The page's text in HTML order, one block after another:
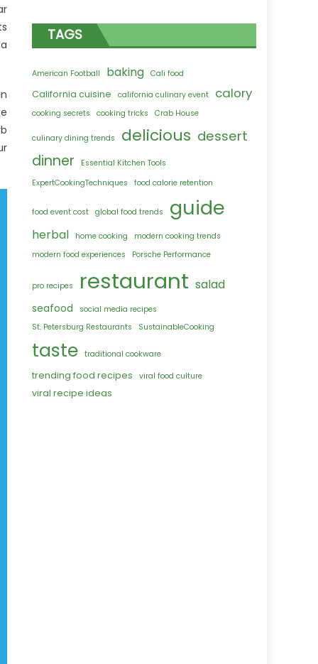
TAGS
American Football baking Cali food
California cuisine california culinary event calory
cooking secrets cooking tricks Crab House
culinary dining trends delicious dessert
dinner
Essential Kitchen Tools
ExpertCookingTechniques
food calorie retention
food event cost global food trends guide
herbal home cooking
modern cooking trends
modern food experiences
Porsche Performance
pro recipes restaurant salad
seafood
social media recipes
St. Petersburg Restaurants
SustainableCooking
taste traditional cookware
trending food recipes viral food culture
viral recipe ideas